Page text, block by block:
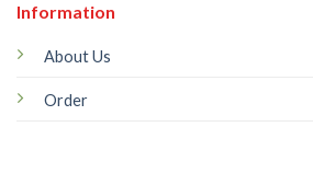
Information
About Us
Order